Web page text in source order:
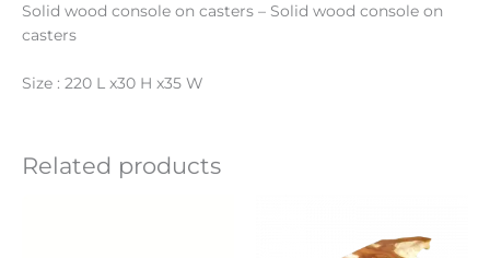
Solid wood console on casters – Solid wood console on
casters
Size : 220 L x30 H x35 W
Related products